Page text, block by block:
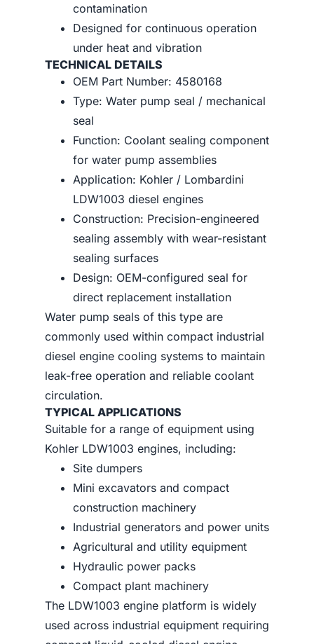
contamination
Designed for continuous operation
under heat and vibration
TECHNICAL DETAILS
OEM Part Number: 4580168
Type: Water pump seal / mechanical
seal
Function: Coolant sealing component
for water pump assemblies
Application: Kohler / Lombardini
LDW1003 diesel engines
Construction: Precision-engineered
sealing assembly with wear-resistant
sealing surfaces
Design: OEM-configured seal for
direct replacement installation
Water pump seals of this type are
commonly used within compact industrial
diesel engine cooling systems to maintain
leak-free operation and reliable coolant
circulation.
TYPICAL APPLICATIONS
Suitable for a range of equipment using
Kohler LDW1003 engines, including:
Site dumpers
Mini excavators and compact
construction machinery
Industrial generators and power units
Agricultural and utility equipment
Hydraulic power packs
Compact plant machinery
The LDW1003 engine platform is widely
used across industrial equipment requiring